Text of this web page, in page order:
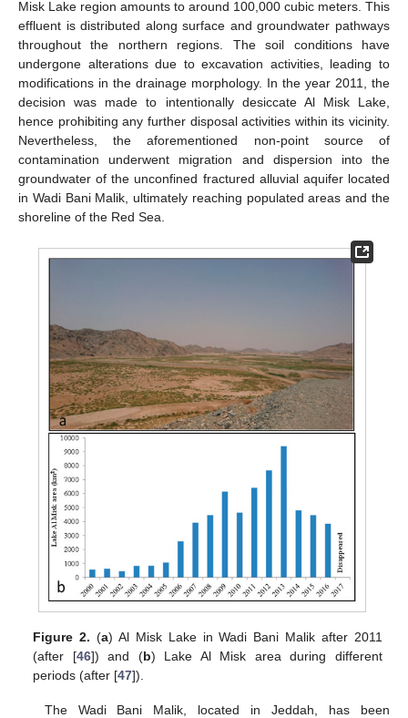
Misk Lake region amounts to around 100,000 cubic meters. This
effluent is distributed along surface and groundwater pathways
throughout the northern regions. The soil conditions have
undergone alterations due to excavation activities, leading to
modifications in the drainage morphology. In the year 2011, the
decision was made to intentionally desiccate Al Misk Lake,
hence prohibiting any further disposal activities within its vicinity.
Nevertheless, the aforementioned non-point source of
contamination underwent migration and dispersion into the
groundwater of the unconfined fractured alluvial aquifer located
in Wadi Bani Malik, ultimately reaching populated areas and the
shoreline of the Red Sea.
Figure 2. (a) Al Misk Lake in Wadi Bani Malik after 2011
(after [46]) and (b) Lake Al Misk area during different
periods (after [47]).
The Wadi Bani Malik, located in Jeddah, has been